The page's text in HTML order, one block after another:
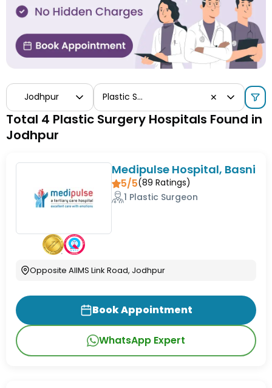
Jodhpur Plastic Surgery ✕
Total 4 Plastic Surgery Hospitals Found in
Jodhpur
Medipulse Hospital, Basni
5/5(89 Ratings)
1 Plastic Surgeon
Opposite AIIMS Link Road, Jodhpur
Book Appointment
WhatsApp Expert